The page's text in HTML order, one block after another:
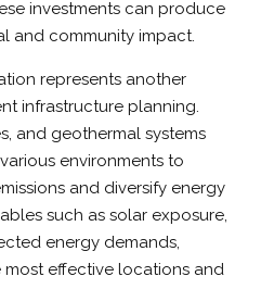
investments can produce
and community impact.
represents another
infrastructure planning.
and geothermal systems
environments to
and diversify energy
such as solar exposure,
energy demands,
effective locations and